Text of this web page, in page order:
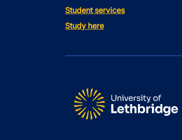
Student services
Study here